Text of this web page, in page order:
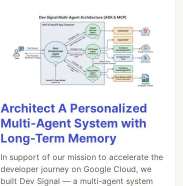
Architect A Personalized
Multi-Agent System with
Long-Term Memory
In support of our mission to accelerate the
developer journey on Google Cloud, we
built Dev Signal — a multi-agent system